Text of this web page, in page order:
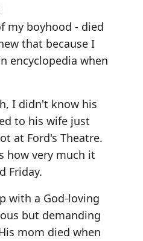
my boyhood - died
that because I
encyclopedia when
I didn't know his
to his wife just
at Ford's Theatre.
how very much it
Friday.
with a God-loving
but demanding
mom died when